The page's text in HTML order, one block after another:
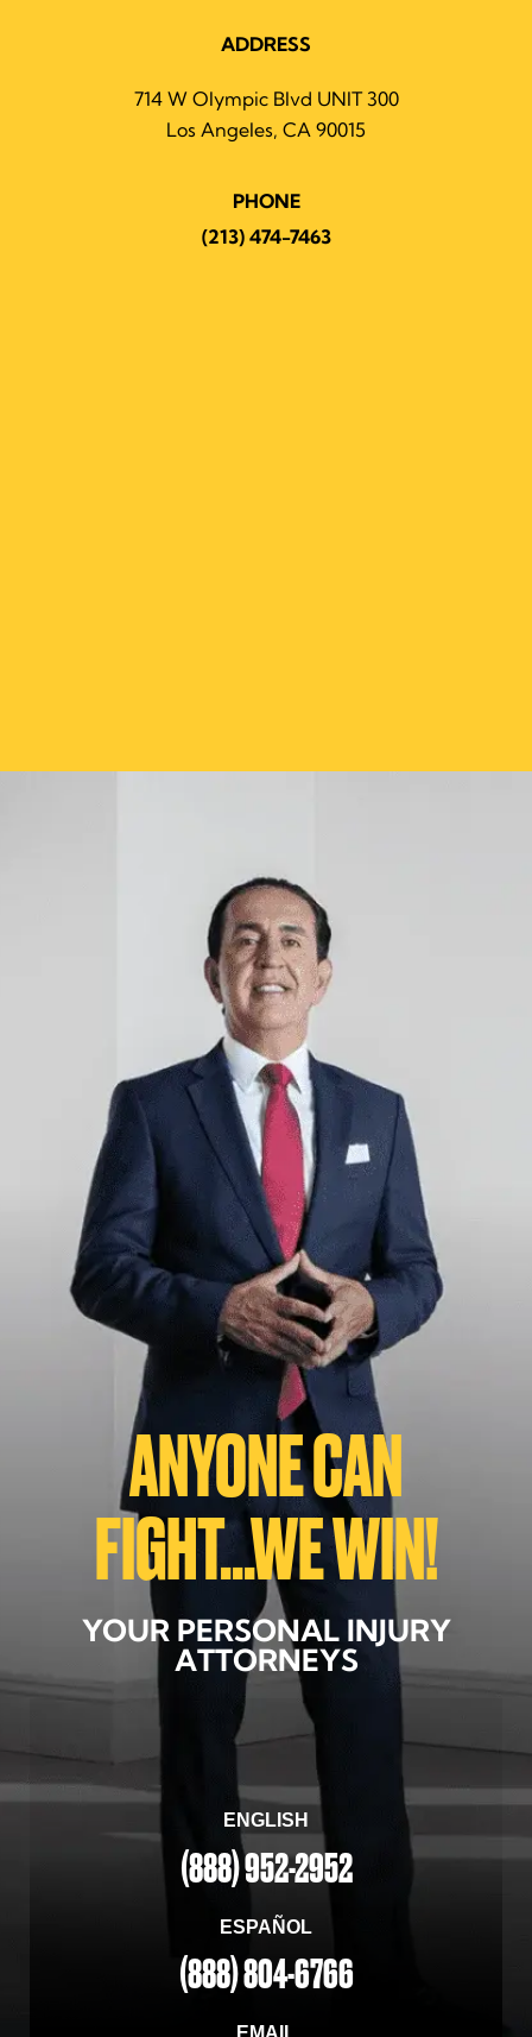
ADDRESS
714 W Olympic Blvd UNIT 300
Los Angeles, CA 90015
PHONE
(213) 474-7463
ANYONE CAN
FIGHT...WE WIN!
YOUR PERSONAL INJURY
ATTORNEYS
ENGLISH
(888) 952-2952
ESPAÑOL
(888) 804-6766